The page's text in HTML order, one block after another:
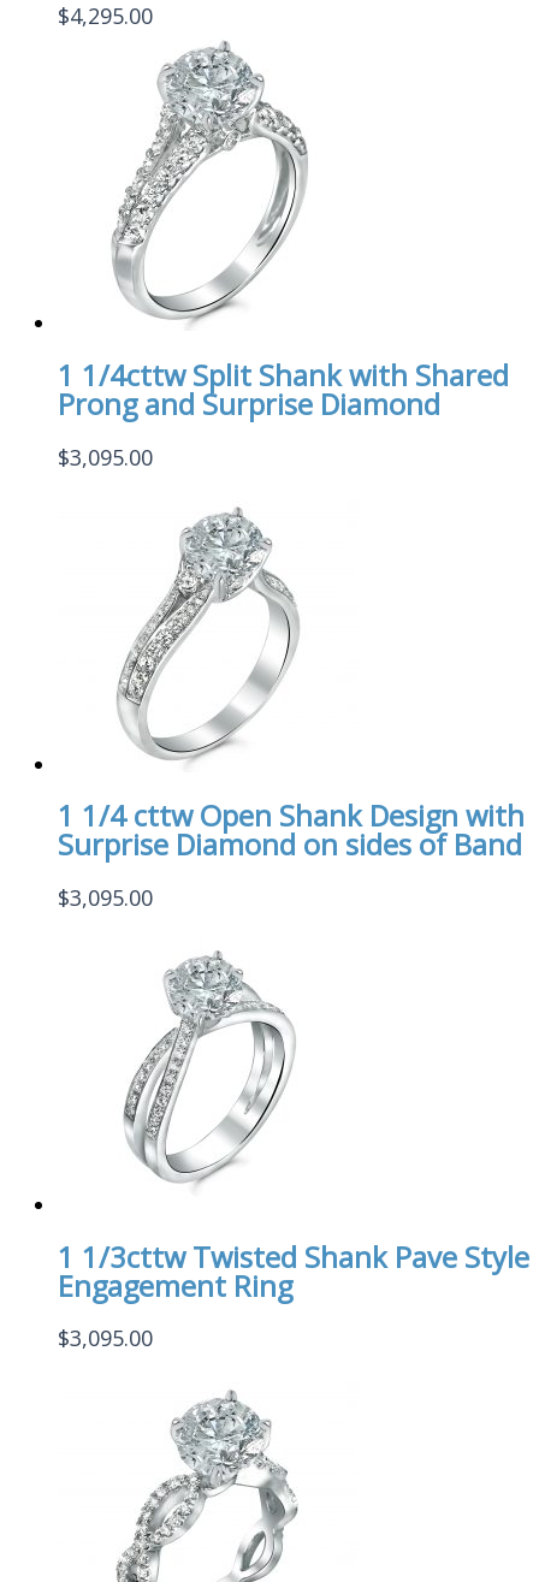
$4,295.00
1 1/4cttw Split Shank with Shared
Prong and Surprise Diamond
$3,095.00
1 1/4 cttw Open Shank Design with
Surprise Diamond on sides of Band
$3,095.00
1 1/3cttw Twisted Shank Pave Style
Engagement Ring
$3,095.00